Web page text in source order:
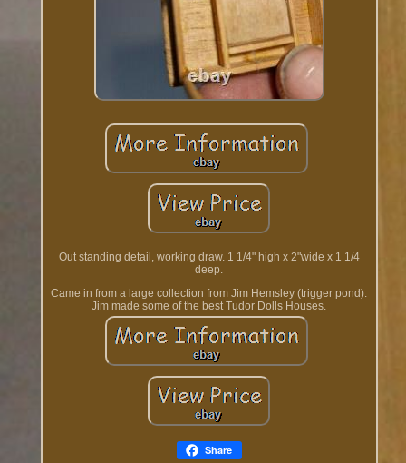
Out standing detail, working draw. 1 1/4" high x 2"wide x 1 1/4
deep.
Came in from a large collection from Jim Hemsley (trigger pond).
Jim made some of the best Tudor Dolls Houses.
Share